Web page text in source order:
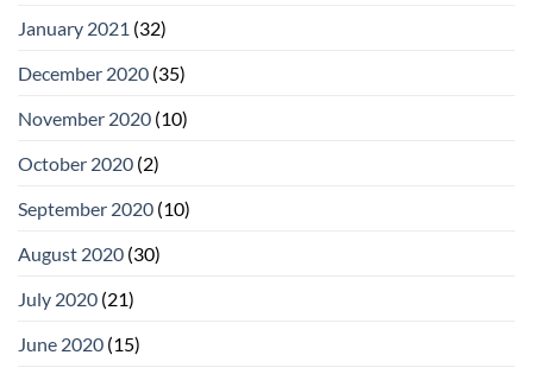
January 2021 (32)
December 2020 (35)
November 2020 (10)
October 2020 (2)
September 2020 (10)
August 2020 (30)
July 2020 (21)
June 2020 (15)